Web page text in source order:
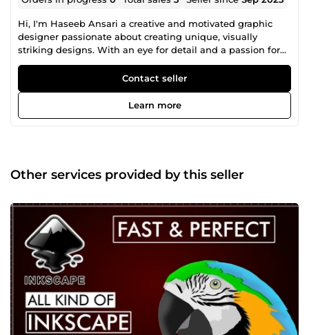
Hi, I'm Haseeb Ansari a creative and motivated graphic
designer passionate about creating unique, visually
striking designs. With an eye for detail and a passion for
finding innovative solutions to design challenges, I am
committed to delivering top-quality work that meets the
highest standards of excellence. I worked as an Inkscape
SVG graphic designer for companies and organizations.
I'm an expert in any Inkscape work and can build motion
Contact seller
Learn more
Other services provided by this seller